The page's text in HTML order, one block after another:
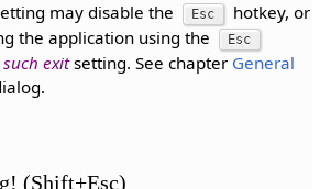
may disable the Esc
hotkey, or
the application using the
Esc
exitsetting. See chapter General
(Shift+Esc)